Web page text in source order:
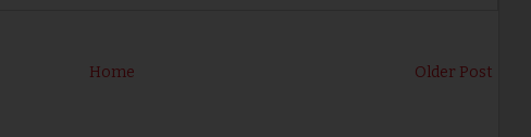
Older Post
Home